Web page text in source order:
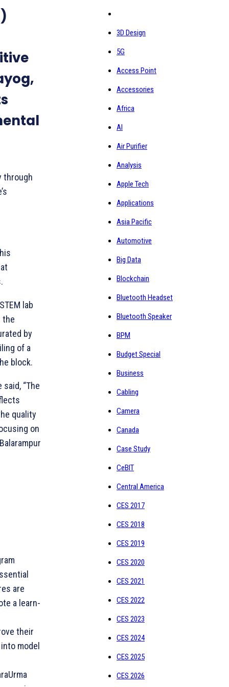
through
lab
the
by
of a
block.
“The
quality
on
are
a learn-
their
model
3D Design
5G
Access Point
Accessories
Africa
AI
Air Purifier
Analysis
Apple Tech
Applications
Asia Pacific
Automotive
Big Data
Blockchain
Bluetooth Headset
Bluetooth Speaker
BPM
Budget Special
Business
Cabling
Camera
Canada
Case Study
CeBIT
Central America
CES 2017
CES 2018
CES 2019
CES 2020
CES 2021
CES 2022
CES 2023
CES 2024
CES 2025
CES 2026